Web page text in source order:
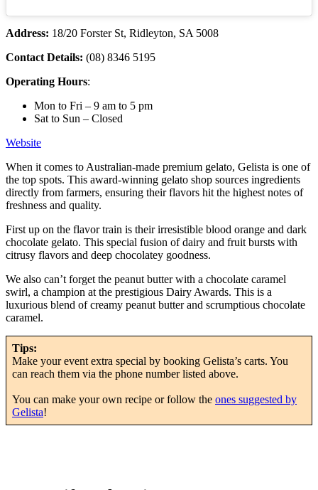
Address: 18/20 Forster St, Ridleyton, SA 5008
Contact Details: (08) 8346 5195
Operating Hours:
Mon to Fri – 9 am to 5 pm
Sat to Sun – Closed
Website
When it comes to Australian-made premium gelato, Gelista is one of
the top spots. This award-winning gelato shop sources ingredients
directly from farmers, ensuring their flavors hit the highest notes of
freshness and quality.
First up on the flavor train is their irresistible blood orange and dark
chocolate gelato. This special fusion of dairy and fruit bursts with
citrusy flavors and deep chocolatey goodness.
We also can’t forget the peanut butter with a chocolate caramel
swirl, a champion at the prestigious Dairy Awards. This is a
luxurious blend of creamy peanut butter and scrumptious chocolate
caramel.
Tips:
Make your event extra special by booking Gelista’s carts. You
can reach them via the phone number listed above.
You can make your own recipe or follow the ones suggested by
Gelista!